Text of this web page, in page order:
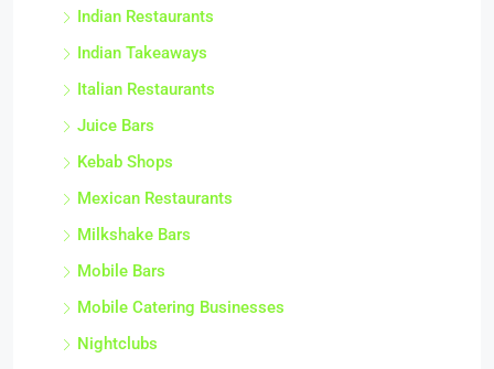
Indian Restaurants
Indian Takeaways
Italian Restaurants
Juice Bars
Kebab Shops
Mexican Restaurants
Milkshake Bars
Mobile Bars
Mobile Catering Businesses
Nightclubs